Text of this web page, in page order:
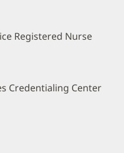
Registered Nurse
Credentialing Center